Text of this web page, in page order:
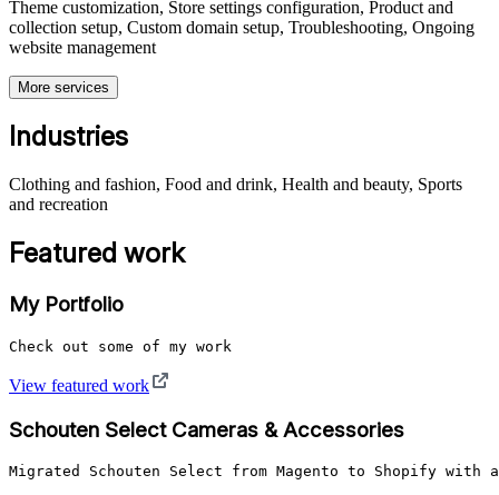
Theme customization, Store settings configuration, Product and
collection setup, Custom domain setup, Troubleshooting, Ongoing
website management
More services
Industries
Clothing and fashion, Food and drink, Health and beauty, Sports
and recreation
Featured work
My Portfolio
Check out some of my work
View featured work
Schouten Select Cameras & Accessories
Migrated Schouten Select from Magento to Shopify